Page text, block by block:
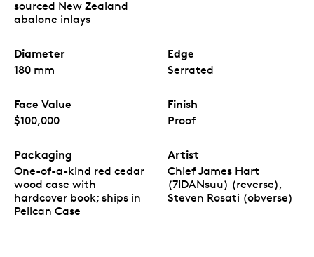
sourced New Zealand
abalone inlays
Diameter
180 mm
Edge
Serrated
Face Value
$100,000
Finish
Proof
Packaging
One-of-a-kind red cedar
wood case with
hardcover book; ships in
Pelican Case
Artist
Chief James Hart
(7IDANsuu) (reverse),
Steven Rosati (obverse)